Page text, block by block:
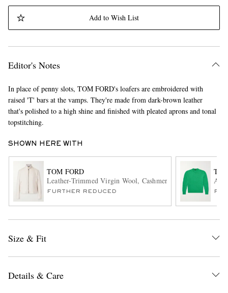
Add to Wish List
Editor's Notes
In place of penny slots, TOM FORD's loafers are embroidered with
raised 'T' bars at the vamps. They're made from dark-brown leather
that's polished to a high shine and finished with pleated aprons and tonal
topstitching.
SHOWN HERE WITH
TOM FORD
Leather-Trimmed Virgin Wool, Cashmere and Silk-Blend
FURTHER REDUCED
Size & Fit
Details & Care